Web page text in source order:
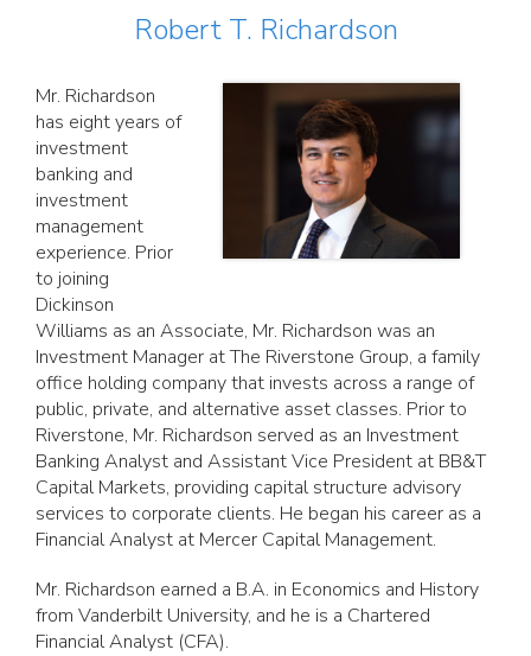
Robert T. Richardson
Mr. Richardson
has eight years of
investment
banking and
investment
management
experience. Prior
to joining
Dickinson
Williams as an Associate, Mr. Richardson was an
Investment Manager at The Riverstone Group, a family
office holding company that invests across a range of
public, private, and alternative asset classes. Prior to
Riverstone, Mr. Richardson served as an Investment
Banking Analyst and Assistant Vice President at BB&T
Capital Markets, providing capital structure advisory
services to corporate clients. He began his career as a
Financial Analyst at Mercer Capital Management.
Mr. Richardson earned a B.A. in Economics and History
from Vanderbilt University, and he is a Chartered
Financial Analyst (CFA).